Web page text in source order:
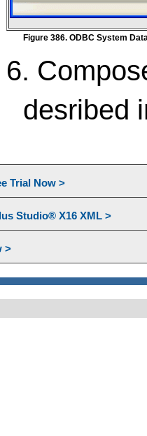
Figure 386. ODBC System
6.
desribed
Trial Now >
Studio® X16 XML >
>